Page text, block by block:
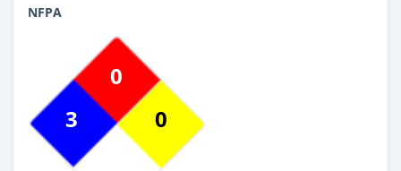
NFPA
3
0
0